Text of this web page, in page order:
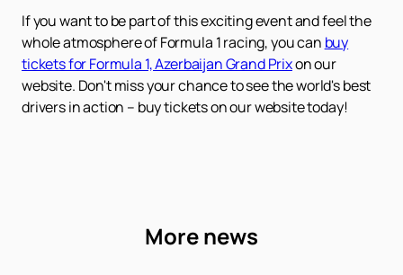
If you want to be part of this exciting event and feel the
whole atmosphere of Formula 1 racing, you can buy
tickets for Formula 1, Azerbaijan Grand Prixon our
website. Don't miss your chance to see the world's best
drivers in action – buy tickets on our website today!
More news